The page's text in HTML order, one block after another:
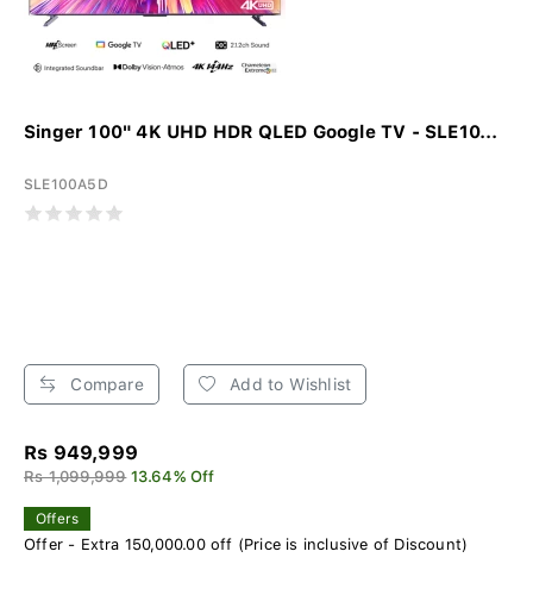
Singer 100" 4K UHD HDR QLED Google TV - SLE10...
SLE100A5D
Compare Add to Wishlist
Rs 949,999
Rs 1,099,999 13.64% Off
Offers
Offer - Extra 150,000.00 off (Price is inclusive of Discount)